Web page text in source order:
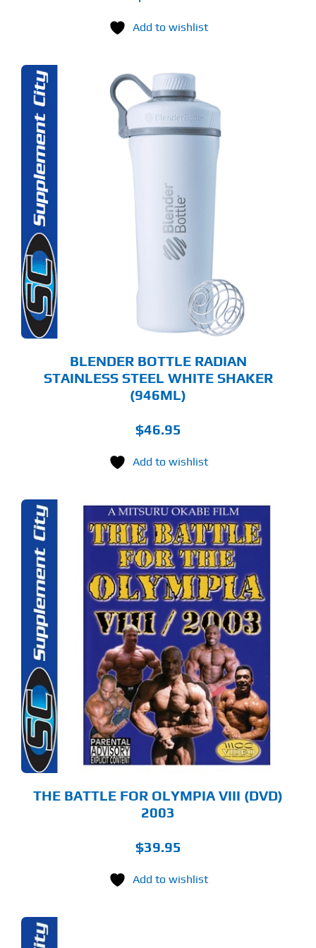
Add to wishlist
BLENDER BOTTLE RADIAN
STAINLESS STEEL WHITE SHAKER
(946ML)
$46.95
Add to wishlist
THE BATTLE FOR OLYMPIA VIII (DVD)
2003
$39.95
Add to wishlist